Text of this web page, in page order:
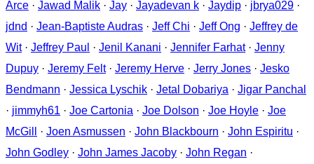
Arce · Jawad Malik · Jay · Jayadevan k · Jaydip · jbrya029 ·
jdnd · Jean-Baptiste Audras · Jeff Chi · Jeff Ong · Jeffrey de
Wit· Jeffrey Paul · Jenil Kanani · Jennifer Farhat· Jenny
Dupuy · Jeremy Felt· Jeremy Herve · Jerry Jones · Jesko
Bendmann · Jessica Lyschik · Jetal Dobariya · Jigar Panchal
· jimmyh61 · Joe Cartonia · Joe Dolson · Joe Hoyle · Joe
McGill
· Joen Asmussen · John Blackbourn · John Espiritu ·
John Godley · John James Jacoby · John Regan ·